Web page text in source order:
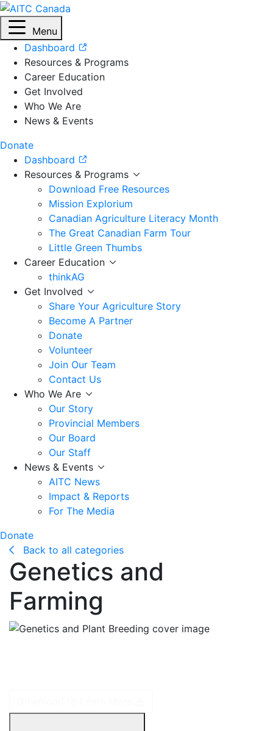
Menu
Dashboard
Resources & Programs
Career Education
Get Involved
Who We Are
News & Events
Donate
Dashboard
Resources & Programs
Download Free Resources
Mission Explorium
Canadian Agriculture Literacy Month
The Great Canadian Farm Tour
Little Green Thumbs
Career Education
thinkAG
Get Involved
Share Your Agriculture Story
Become A Partner
Donate
Volunteer
Join Our Team
Contact Us
Who We Are
Our Story
Provincial Members
Our Board
Our Staff
News & Events
AITC News
Impact & Reports
For The Media
Donate
Back to all categories
Genetics and
Farming